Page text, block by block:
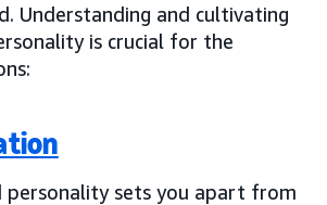
Understanding and cultivating
is crucial for the
personality sets you apart from